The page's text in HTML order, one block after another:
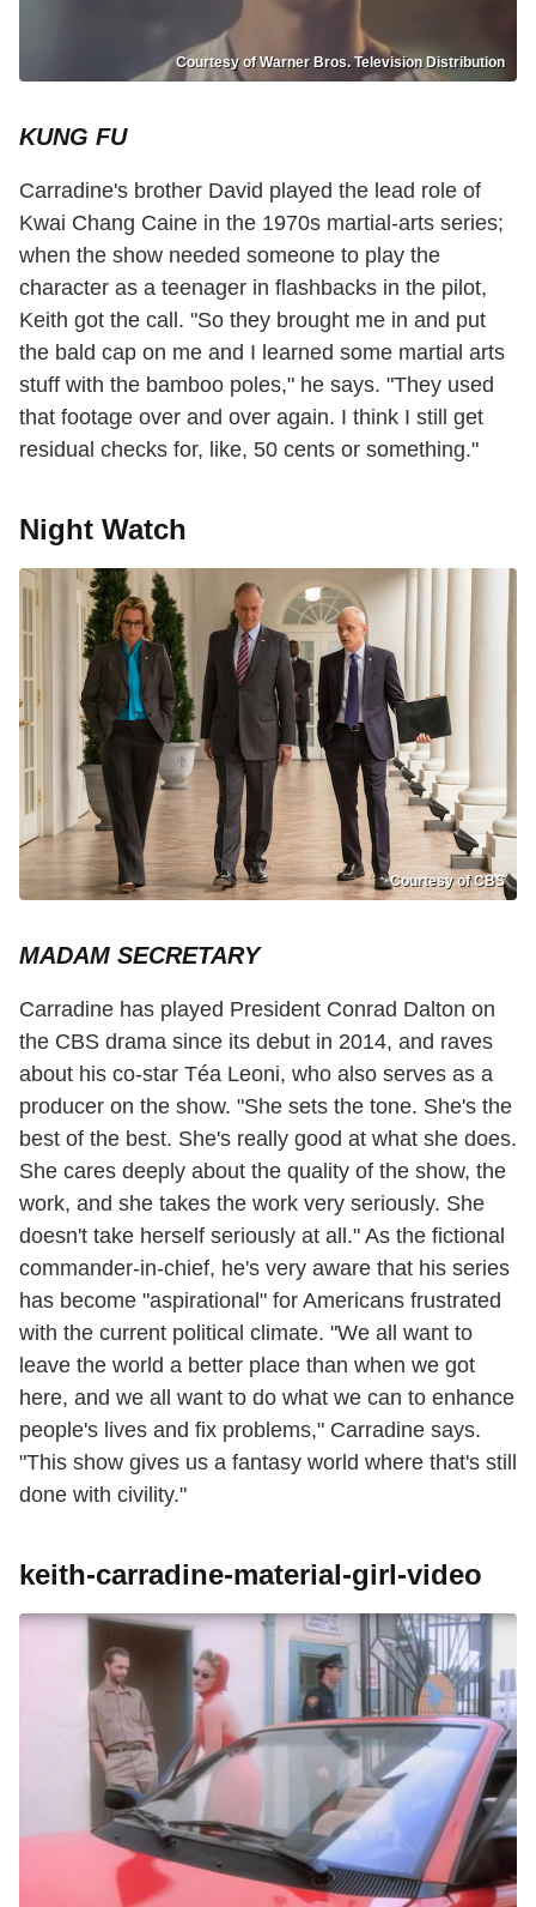
Courtesy of Warner Bros. Television Distribution
KUNG FU
Carradine's brother David played the lead role of
Kwai Chang Caine in the 1970s martial-arts series;
when the show needed someone to play the
character as a teenager in flashbacks in the pilot,
Keith got the call. "So they brought me in and put
the bald cap on me and I learned some martial arts
stuff with the bamboo poles," he says. "They used
that footage over and over again. I think I still get
residual checks for, like, 50 cents or something."
Night Watch
Courtesy of CBS
MADAM SECRETARY
Carradine has played President Conrad Dalton on
the CBS drama since its debut in 2014, and raves
about his co-star Téa Leoni, who also serves as a
producer on the show. "She sets the tone. She's the
best of the best. She's really good at what she does.
She cares deeply about the quality of the show, the
work, and she takes the work very seriously. She
doesn't take herself seriously at all." As the fictional
commander-in-chief, he's very aware that his series
has become "aspirational" for Americans frustrated
with the current political climate. "We all want to
leave the world a better place than when we got
here, and we all want to do what we can to enhance
people's lives and fix problems," Carradine says.
"This show gives us a fantasy world where that's still
done with civility."
keith-carradine-material-girl-video